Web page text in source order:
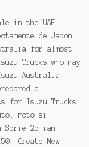
in the UAE.
de Japon.
for almost
Trucks who may
Australia
a
for Isuzu Trucks
moto si
Sprie 25 ian.
Create New